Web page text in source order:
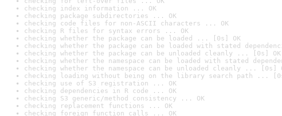
checking index information ... OK
checking package subdirectories ... OK
checking code files for non-ASCII characters ... OK
checking R files for syntax errors ... OK
checking whether the package can be loaded ... [0s] OK
checking whether the package can be loaded with stated
checking whether the package can be unloaded cleanly ... [0s] OK
checking whether the namespace can be loaded with stated
checking whether the namespace can be unloaded cleanly ... [0s]
checking loading without being on the library search path ...
checking use of S3 registration ... OK
checking dependencies in R code ... OK
checking S3 generic/method consistency ... OK
checking replacement functions ... OK
checking foreign function calls ... OK